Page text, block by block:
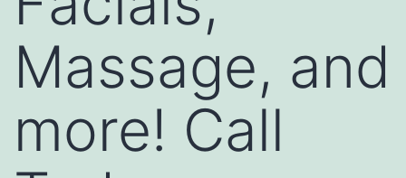
Massage, and
more! Call